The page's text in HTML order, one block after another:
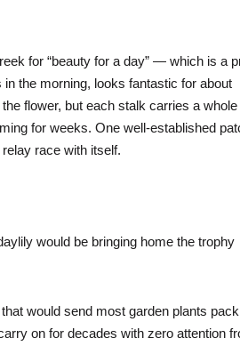
for “beauty for a day” — which is a
the morning, looks fantastic for about
flower, but each stalk carries a whole
for weeks. One well-established
race with itself.
would be bringing home the trophy
would send most garden plants
on for decades with zero attention